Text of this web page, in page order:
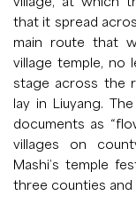
that it spread
main route that
village temple, no
stage across the
lay in Liuyang.
documents as
villages on
Mashi’s temple
three counties